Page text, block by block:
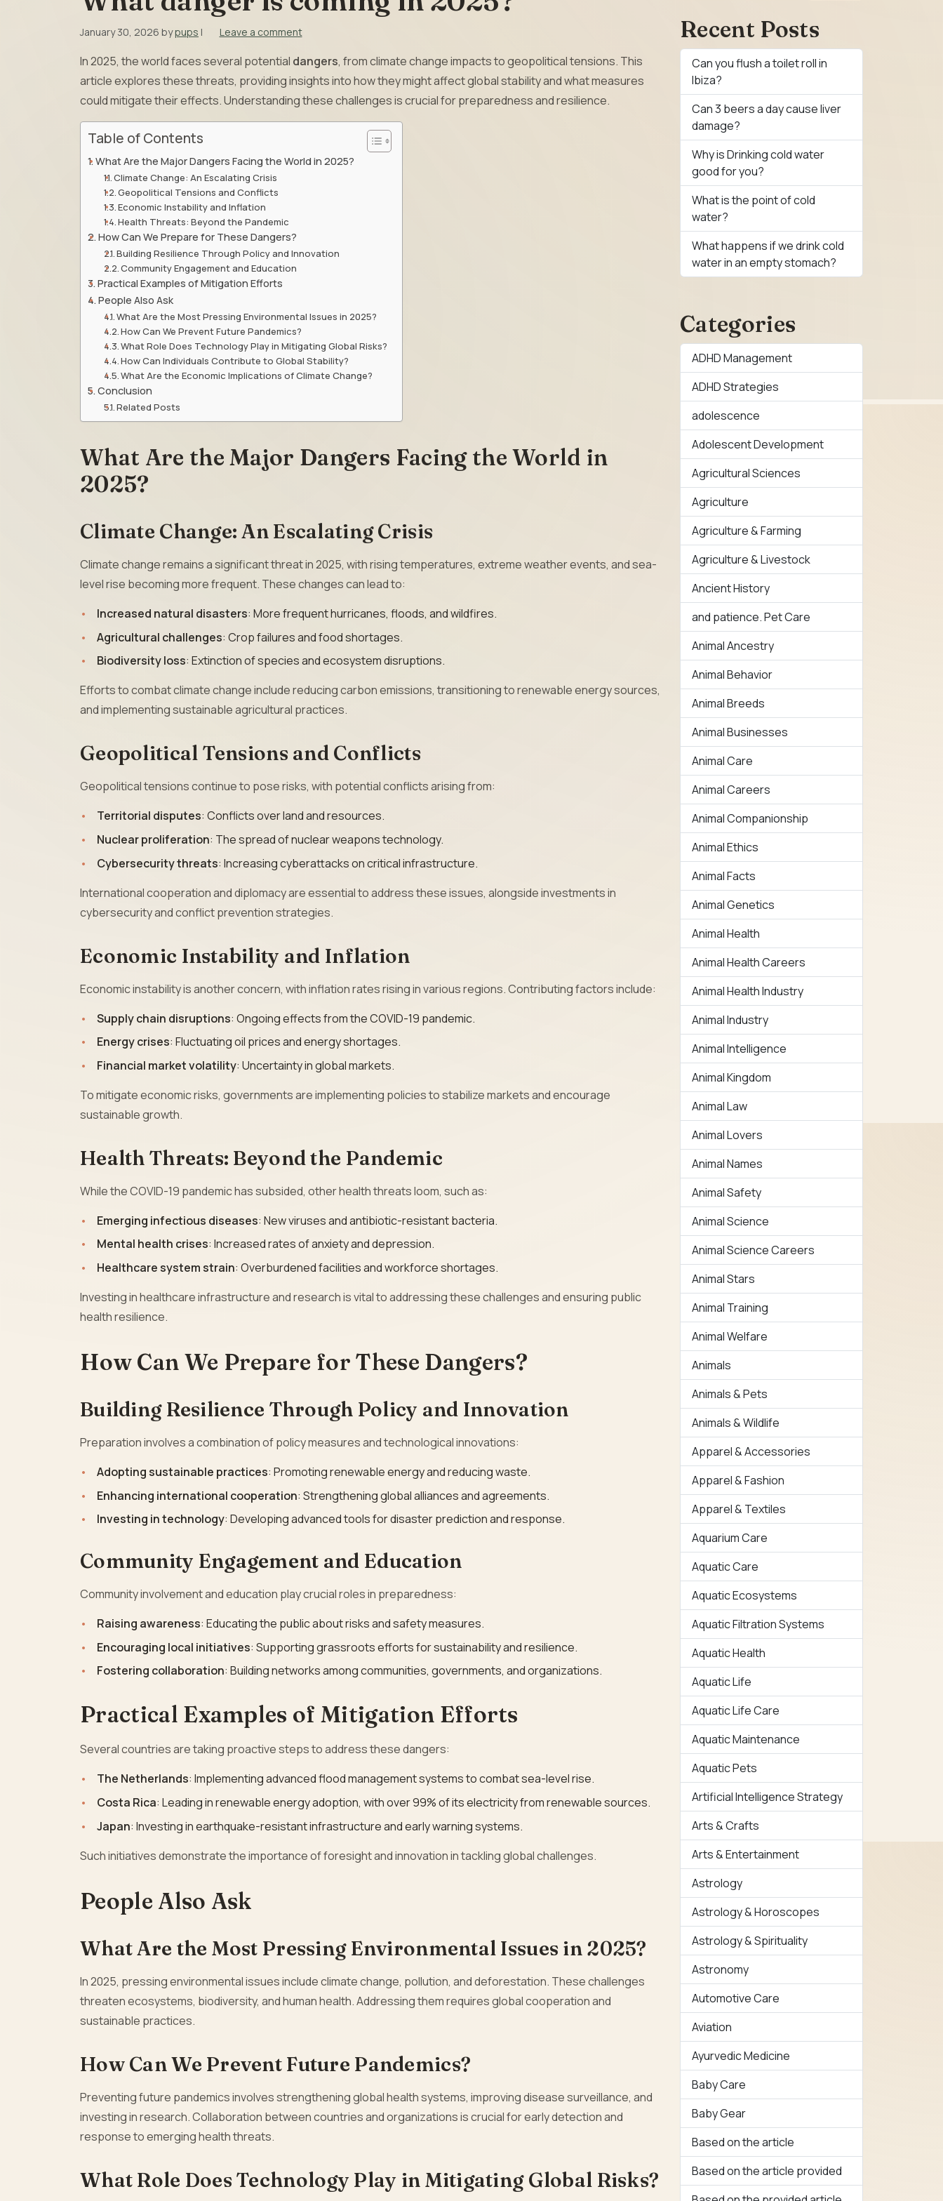
January 30, 2026 bypups | Leave a comment
In 2025, the world faces several potential dangers, from climate change impacts to geopolitical tensions. This
article explores these threats, providing insights into how they might affect global stability and what measures
could mitigate their effects. Understanding these challenges is crucial for preparedness and resilience.
Table of Contents
What Are the Major Dangers Facing the World in 2025?
Climate Change: An Escalating Crisis
Geopolitical Tensions and Conflicts
Economic Instability and Inflation
Health Threats: Beyond the Pandemic
How Can We Prepare for These Dangers?
Building Resilience Through Policy and Innovation
Community Engagement and Education
Practical Examples of Mitigation Efforts
People Also Ask
What Are the Most Pressing Environmental Issues in 2025?
How Can We Prevent Future Pandemics?
What Role Does Technology Play in Mitigating Global Risks?
How Can Individuals Contribute to Global Stability?
What Are the Economic Implications of Climate Change?
Conclusion
Related Posts
What Are the Major Dangers Facing the World in
2025?
Climate Change: An Escalating Crisis
Climate change remains a significant threat in 2025, with rising temperatures, extreme weather events, and sea-
level rise becoming more frequent. These changes can lead to:
Increased natural disasters: More frequent hurricanes, floods, and wildfires.
Agricultural challenges: Crop failures and food shortages.
Biodiversity loss: Extinction of species and ecosystem disruptions.
Efforts to combat climate change include reducing carbon emissions, transitioning to renewable energy sources,
and implementing sustainable agricultural practices.
Geopolitical Tensions and Conflicts
Geopolitical tensions continue to pose risks, with potential conflicts arising from:
Territorial disputes: Conflicts over land and resources.
Nuclear proliferation: The spread of nuclear weapons technology.
Cybersecurity threats: Increasing cyberattacks on critical infrastructure.
International cooperation and diplomacy are essential to address these issues, alongside investments in
cybersecurity and conflict prevention strategies.
Economic Instability and Inflation
Economic instability is another concern, with inflation rates rising in various regions. Contributing factors include:
Supply chain disruptions: Ongoing effects from the COVID-19 pandemic.
Energy crises: Fluctuating oil prices and energy shortages.
Financial market volatility: Uncertainty in global markets.
To mitigate economic risks, governments are implementing policies to stabilize markets and encourage
sustainable growth.
Health Threats: Beyond the Pandemic
While the COVID-19 pandemic has subsided, other health threats loom, such as:
Emerging infectious diseases: New viruses and antibiotic-resistant bacteria.
Mental health crises: Increased rates of anxiety and depression.
Healthcare system strain: Overburdened facilities and workforce shortages.
Investing in healthcare infrastructure and research is vital to addressing these challenges and ensuring public
health resilience.
How Can We Prepare for These Dangers?
Building Resilience Through Policy and Innovation
Preparation involves a combination of policy measures and technological innovations:
Adopting sustainable practices: Promoting renewable energy and reducing waste.
Enhancing international cooperation: Strengthening global alliances and agreements.
Investing in technology: Developing advanced tools for disaster prediction and response.
Community Engagement and Education
Community involvement and education play crucial roles in preparedness:
Raising awareness: Educating the public about risks and safety measures.
Encouraging local initiatives: Supporting grassroots efforts for sustainability and resilience.
Fostering collaboration: Building networks among communities, governments, and organizations.
Practical Examples of Mitigation Efforts
Several countries are taking proactive steps to address these dangers:
The Netherlands: Implementing advanced flood management systems to combat sea-level rise.
Costa Rica: Leading in renewable energy adoption, with over 99% of its electricity from renewable sources.
Japan: Investing in earthquake-resistant infrastructure and early warning systems.
Such initiatives demonstrate the importance of foresight and innovation in tackling global challenges.
People Also Ask
What Are the Most Pressing Environmental Issues in 2025?
In 2025, pressing environmental issues include climate change, pollution, and deforestation. These challenges
threaten ecosystems, biodiversity, and human health. Addressing them requires global cooperation and
sustainable practices.
How Can We Prevent Future Pandemics?
Preventing future pandemics involves strengthening global health systems, improving disease surveillance, and
investing in research. Collaboration between countries and organizations is crucial for early detection and
response to emerging health threats.
What Role Does Technology Play in Mitigating Global Risks?
Recent Posts
Can you flush a toilet roll in
Ibiza?
Can 3 beers a day cause liver
damage?
Why is Drinking cold water
good for you?
What is the point of cold
water?
What happens if we drink cold
water in an empty stomach?
Categories
ADHD Management
ADHD Strategies
adolescence
Adolescent Development
Agricultural Sciences
Agriculture
Agriculture & Farming
Agriculture & Livestock
Ancient History
and patience. Pet Care
Animal Ancestry
Animal Behavior
Animal Breeds
Animal Businesses
Animal Care
Animal Careers
Animal Companionship
Animal Ethics
Animal Facts
Animal Genetics
Animal Health
Animal Health Careers
Animal Health Industry
Animal Industry
Animal Intelligence
Animal Kingdom
Animal Law
Animal Lovers
Animal Names
Animal Safety
Animal Science
Animal Science Careers
Animal Stars
Animal Training
Animal Welfare
Animals
Animals & Pets
Animals & Wildlife
Apparel & Accessories
Apparel & Fashion
Apparel & Textiles
Aquarium Care
Aquatic Care
Aquatic Ecosystems
Aquatic Filtration Systems
Aquatic Health
Aquatic Life
Aquatic Life Care
Aquatic Maintenance
Aquatic Pets
Artificial Intelligence Strategy
Arts & Crafts
Arts & Entertainment
Astrology
Astrology & Horoscopes
Astrology & Spirituality
Astronomy
Automotive Care
Aviation
Ayurvedic Medicine
Baby Care
Baby Gear
Based on the article
Based on the article provided